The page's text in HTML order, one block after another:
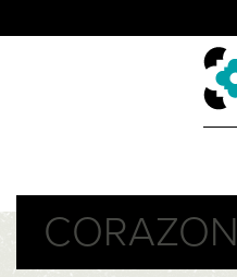
CORAZON